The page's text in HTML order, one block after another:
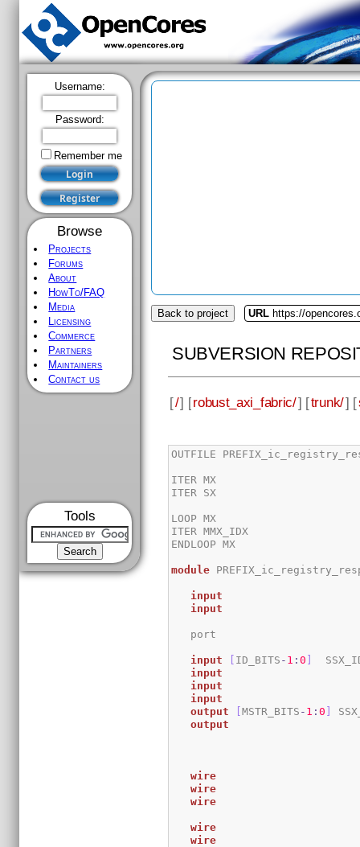
Username:
Password:
Remember me
Browse
Projects
Forums
About
HowTo/FAQ
Media
Licensing
Commerce
Partners
Maintainers
Contact us
Tools
Back to project URL https://
SUBVERSION
[/] [robust_axi_fabric/] [trunk/] [
OUTFILE
ITER MX
ITER SX
LOOP MX
ITER MMX_IDX
ENDLOOP MX
module
input
input
input [ ID_BITS - 1 :0 ]
input
input
input
output
[MSTR_BITS - 1 :0 ]
output
wire
wire
wire
wire
wire